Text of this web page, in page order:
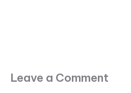
Leave a Comment